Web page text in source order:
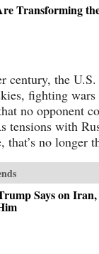
Transforming
century, the
fighting wars
no opponent
tensions with
that’s no longer
Says on